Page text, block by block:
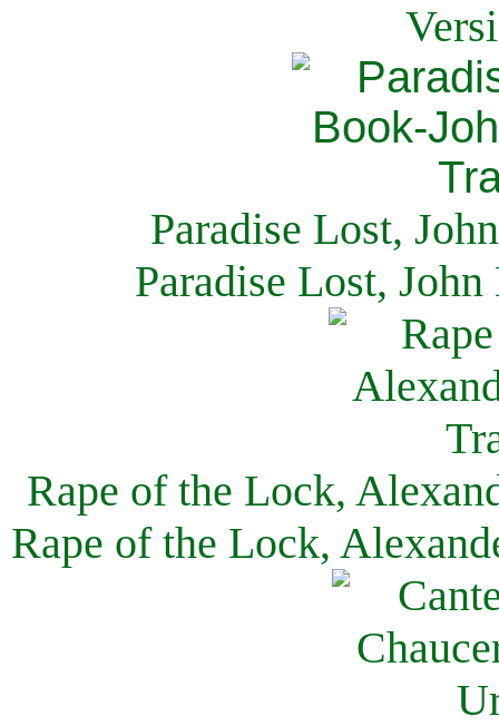
Paradise Lost,
Paradise Lost,
Rape of the Lock,
Rape of the Lock,